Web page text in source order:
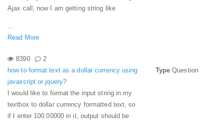
Ajax call, now I am getting string like
...
Read More
8390
2
how to format text as a dollar currency using
javascript or jquery?
I would like to format the input string in my
textbox to dollar currency formatted text, so
if I enter 100.00000 in it, output should be
Type Question